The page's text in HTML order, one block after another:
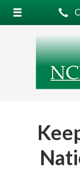
About Us
Request a Quote
Insurance
Service
Contact